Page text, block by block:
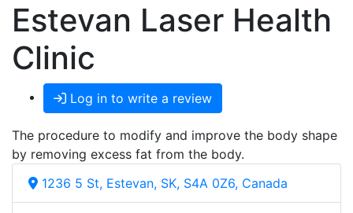
Estevan Laser Health
Clinic
Log in to write a review
The procedure to modify and improve the body shape
by removing excess fat from the body.
1236 5 St, Estevan, SK, S4A 0Z6, Canada